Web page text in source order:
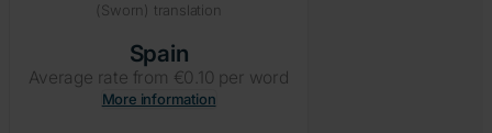
(Sworn) translation
Spain
Average rate from €0.10 per word
More information